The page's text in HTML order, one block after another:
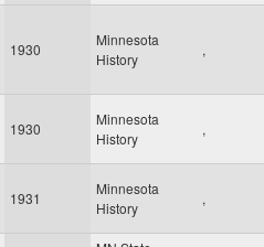
1930
Minnesota
History
,
1930
Minnesota
History
,
1931
Minnesota
History
,